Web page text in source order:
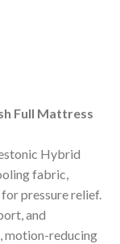
Full Mattress
Hybrid
fabric,
pressure relief.
and
motion-reducing